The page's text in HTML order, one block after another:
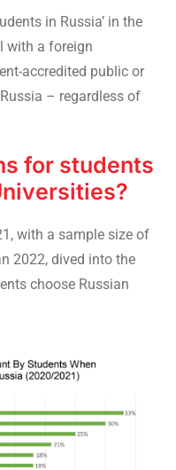
in Russia’ in the
with a foreign
accredited public or
– regardless of
for students
with a sample size of
2022, dived into the
choose Russian